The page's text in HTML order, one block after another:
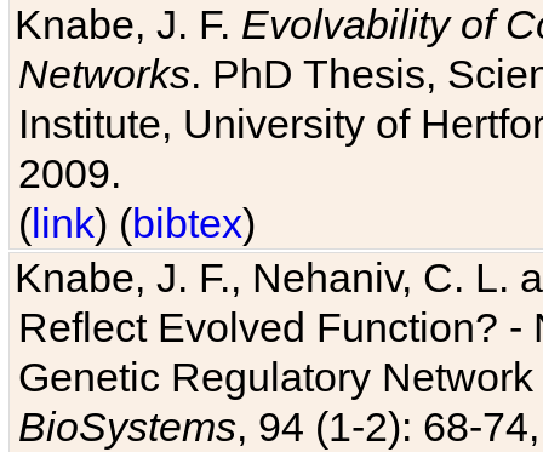
Knabe, J. F. Evolvability of
Networks. PhD Thesis,
Institute, University of
2009.
(link) (bibtex)
Knabe, J. F., Nehaniv, C. L.
Reflect Evolved Function?
Genetic Regulatory
BioSystems, 94 (1-2): 68-